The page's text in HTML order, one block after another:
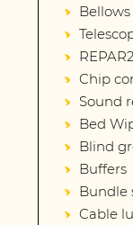
Bellows
Chip
Sound
Bed
Blind
Buffers
Bundle
Cable